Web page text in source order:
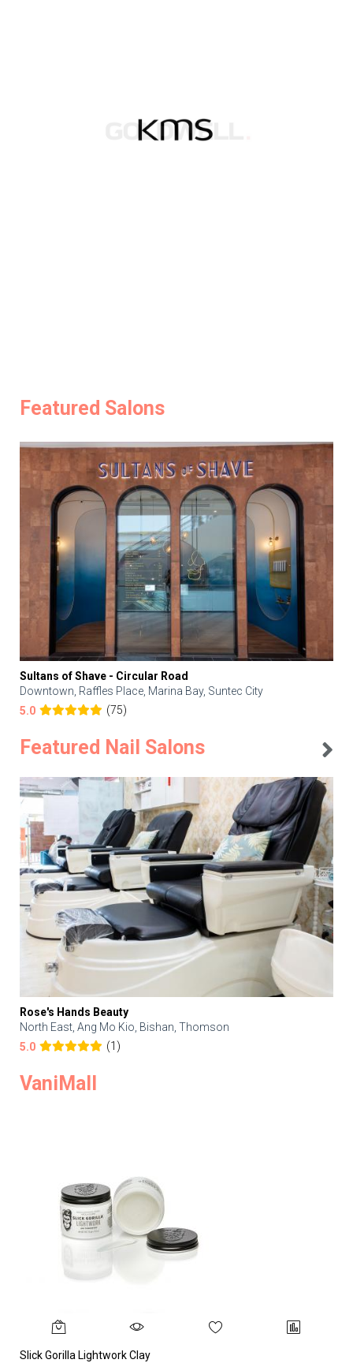
Featured Salons
Sultans of Shave - Circular Road
Downtown, Raffles Place, Marina Bay, Suntec City
5.0
(75)
Featured Nail Salons
Rose's Hands Beauty
North East, Ang Mo Kio, Bishan, Thomson
5.0
(1)
VaniMall
Slick Gorilla Lightwork Clay